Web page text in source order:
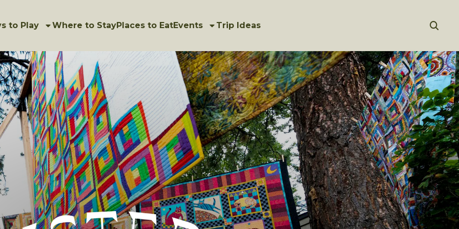
to Play Where to StayPlaces to EatEvents Trip Ideas